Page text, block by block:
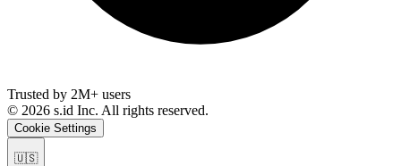
Trusted by 2M+ users
© 2026 s.id Inc. All rights reserved.
Cookie Settings
🇺🇸